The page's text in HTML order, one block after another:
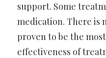
support. Some
medication. There is
proven to be the
effectiveness of